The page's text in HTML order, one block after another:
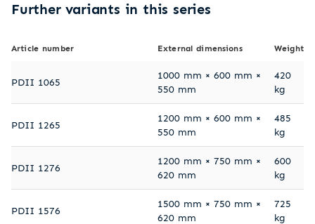
Further variants in this series
Article number External dimensions Weight
PDII 1065
1000 mm × 600 mm ×
550 mm
420
kg
PDII 1265
1200 mm × 600 mm ×
550 mm
485
kg
PDII 1276
1200 mm × 750 mm ×
620 mm
600
kg
PDII 1576
1500 mm × 750 mm ×
620 mm
725
kg